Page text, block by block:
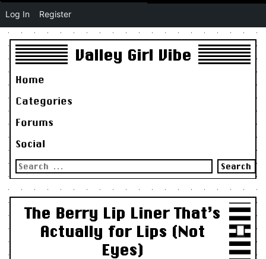
Valley Girl Vibe
Home
Categories
Forums
Social
Search
for:
The Berry Lip Liner That’s
Actually for Lips (Not
Eyes)
Log In Register